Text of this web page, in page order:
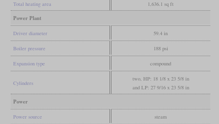
Total heating area 1,636.1 sq ft
Power Plant
Driver diameter 59.4 in
Boiler pressure 188 psi
Expansion type compound
Cylinders
two, HP: 18 1/8 x 23 5/8 in
and LP: 27 9/16 x 23 5/8 in
Power
Power source steam